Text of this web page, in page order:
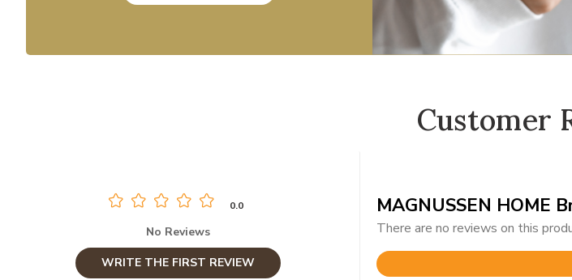
Customer
0.0
No Reviews
WRITE THE FIRST REVIEW
MAGNUSSEN HOME
There are no reviews on this
Rated